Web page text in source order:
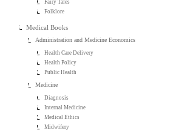
Fairy Tales
Folklore
Medical Books
Administration and Medicine Economics
Health Care Delivery
Health Policy
Public Health
Medicine
Diagnosis
Internal Medicine
Medical Ethics
Midwifery